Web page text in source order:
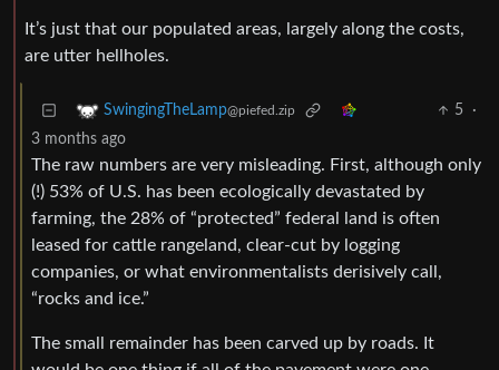
It’s just that our populated areas, largely along the costs,
are utter hellholes.
SwingingTheLamp@piefed.zip 5
·
3 months ago
The raw numbers are very misleading. First, although only
(!) 53% of U.S. has been ecologically devastated by
farming, the 28% of “protected” federal land is often
leased for cattle rangeland, clear-cut by logging
companies, or what environmentalists derisively call,
“rocks and ice.”
The small remainder has been carved up by roads. It